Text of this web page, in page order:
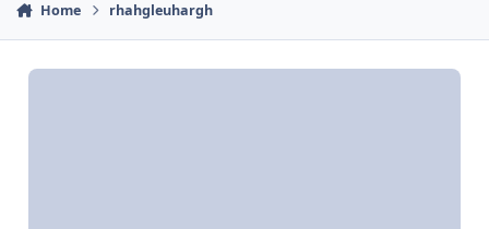
Home rhahgleuhargh